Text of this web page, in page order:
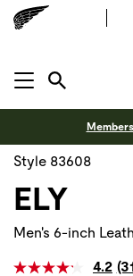
MENU
Style 83608
ELY
Men's 6-inch
4.2